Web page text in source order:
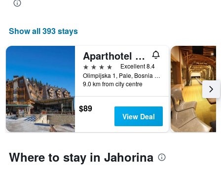
Show all 393 stays
Aparthotel Vucko
4 stars
Excellent 8.4
Olimpijska 1, Pale, Bosnia and Herzegovina
9.0 km from city centre
$89
View Deal
Where to stay in Jahorina